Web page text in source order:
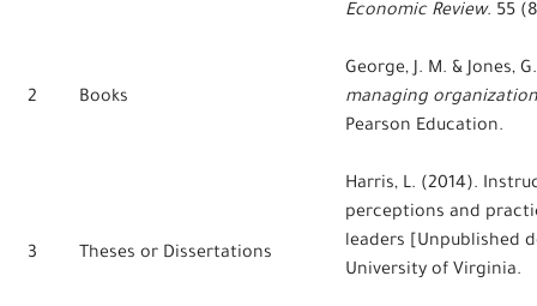
Economic Review. 55
2 Books
George, J. M. & Jones,
managing
Pearson Education.
3 Theses or Dissertations
Harris, L. (2014).
perceptions and
leaders [Unpublished
University of Virginia.